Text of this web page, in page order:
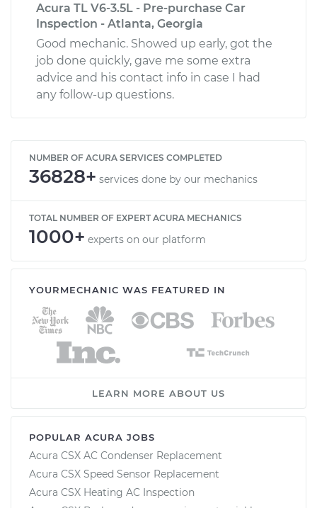
Acura TL V6-3.5L - Pre-purchase Car
Inspection - Atlanta, Georgia
Good mechanic. Showed up early, got the
job done quickly, gave me some extra
advice and his contact info in case I had
any follow-up questions.
NUMBER OF ACURA SERVICES COMPLETED
36828+ services done by our mechanics
TOTAL NUMBER OF EXPERT ACURA MECHANICS
1000+ experts on our platform
YOURMECHANIC WAS FEATURED IN
LEARN MORE ABOUT US
POPULAR ACURA JOBS
Acura CSX AC Condenser Replacement
Acura CSX Speed Sensor Replacement
Acura CSX Heating AC Inspection